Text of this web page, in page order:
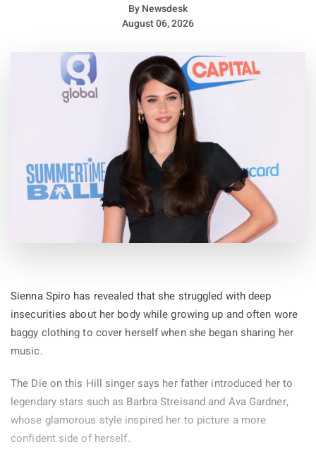
ByNewsdesk
August 06, 2026
Sienna Spiro has revealed that she struggled with deep
insecurities about her body while growing up and often wore
baggy clothing to cover herself when she began sharing her
music.
The Die on this Hill singer says her father introduced her to
legendary stars such as Barbra Streisand and Ava Gardner,
whose glamorous style inspired her to picture a more
confident side of herself.